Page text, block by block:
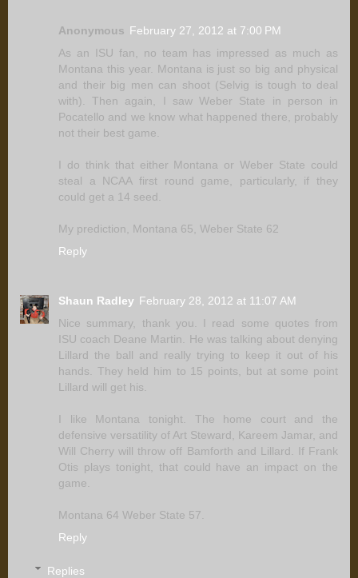
Anonymous February 27, 2012 at 7:00 PM
As an ISU fan, no team has impressed as much as
Montana this year. Montana is just so big and physical
and their big men can shoot (Selvig is tough to deal
with). Then again, I saw Weber State in person in
Pocatello and we know what happened there, probably
not their best game.
I do think that either Montana or Weber State could
steal a NCAA first round game, particularly, if they
could get a 14 seed.
My prediction, Montana 65, Weber State 62
Reply
Shaun Radley February 28, 2012 at 11:07 AM
Nice summary, thank you. I read some quotes from
ISU coach Deane Martin. He was talking about denying
Lillard the ball and really trying to keep it out of his
hands. They held him to 15 points, but at some point
Lillard will get his.
I like Montana tonight. The home court and the
defensive versatility of Art Steward, Kareem Jamar, and
Will Cherry will throw off Bamforth and Lillard. If Frank
Otis plays tonight, that could have an impact on the
game.
Montana 64 Weber State 57.
Reply
Replies